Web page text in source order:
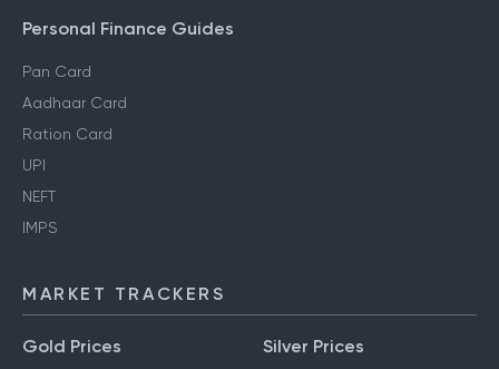
Personal Finance Guides
Pan Card
Aadhaar Card
Ration Card
UPI
NEFT
IMPS
MARKET TRACKERS
Gold Prices Silver Prices